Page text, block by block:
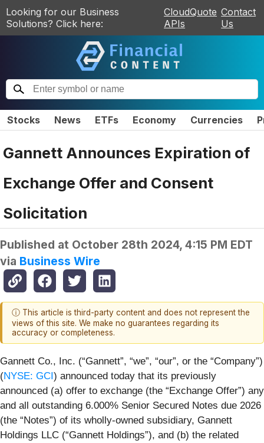
Looking for our Business
Solutions? Click here:
CloudQuote
APIs
Contact
Us
Stocks News ETFs Economy Currencies
Gannett Announces Expiration of
Exchange Offer and Consent
Solicitation
Published at October 28th 2024, 4:15 PM EDT
via Business Wire
ⓘ This article is third-party content and does not represent the
views of this site. We make no guarantees regarding its
accuracy or completeness.
Gannett Co., Inc. (“Gannett”, “we”, “our”, or the “Company”)
(NYSE: GCI) announced today that its previously
announced (a) offer to exchange (the “Exchange Offer”) any
and all outstanding 6.000% Senior Secured Notes due 2026
(the “Notes”) of its wholly-owned subsidiary, Gannett
Holdings LLC (“Gannett Holdings”), and (b) the related